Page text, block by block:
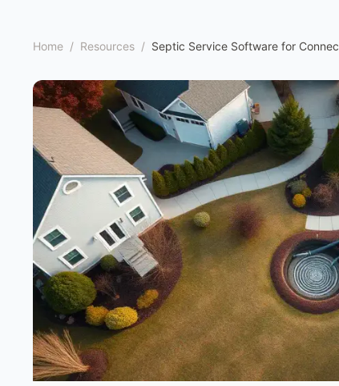
Home / Resources / Septic Service Software for